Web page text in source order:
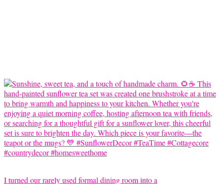
I turned our rarely used formal dining room into a